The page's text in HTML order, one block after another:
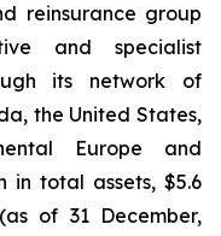
reinsurance group
and specialist
its network of
the United States,
Europe and
in total assets, $5.6
of 31 December,